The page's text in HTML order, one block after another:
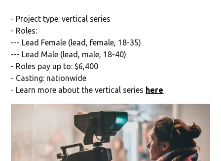
- Project type: vertical series
- Roles:
--- Lead Female (lead, female, 18-35)
--- Lead Male (lead, male, 18-40)
- Roles pay up to: $6,400
- Casting: nationwide
- Learn more about the vertical series here